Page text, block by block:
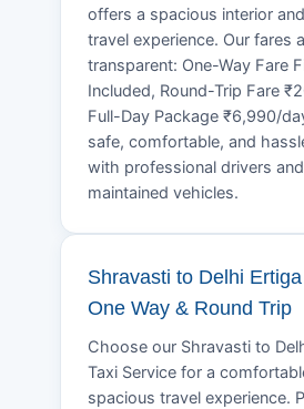
offers a spacious interior
travel experience. Our fares
transparent: One-Way Fare
Included, Round-Trip Fare
Full-Day Package ₹6,990/
safe, comfortable, and
with professional drivers
maintained vehicles.
Shravasti to Delhi
One Way & Round Trip
Choose our Shravasti to
Taxi Service for a
spacious travel experience.